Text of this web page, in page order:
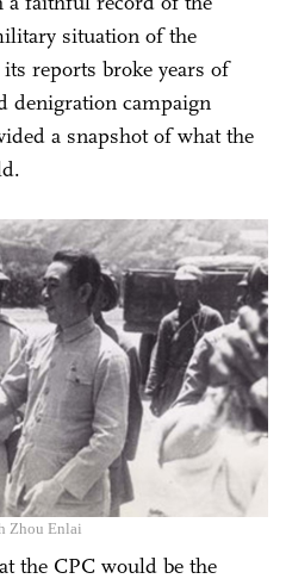
situation of the
reports broke years of
denigration campaign
a snapshot of what the
Zhou Enlai
the CPC would be the